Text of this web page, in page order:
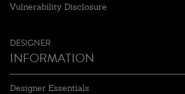
Vulnerability Disclosure
DESIGNER
INFORMATION
Designer Essentials